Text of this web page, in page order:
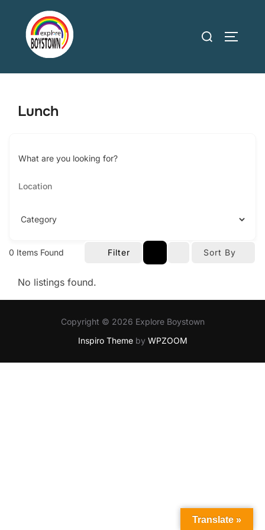
content
Search
Lunch
What are you looking for?
0 Items Found Filter Sort By
No listings found.
Copyright © 2026 Explore Boystown
Inspiro Themeby WPZOOM
Translate »